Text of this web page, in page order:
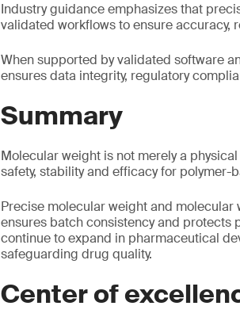
Industry guidance emphasizes that
validated workflows to ensure
When supported by validated software
ensures data integrity, regulatory
Summary
Molecular weight is not merely a
safety, stability and efficacy for polymer-
Precise molecular weight and
ensures batch consistency and
continue to expand in pharmaceutical
safeguarding drug quality.
Center of